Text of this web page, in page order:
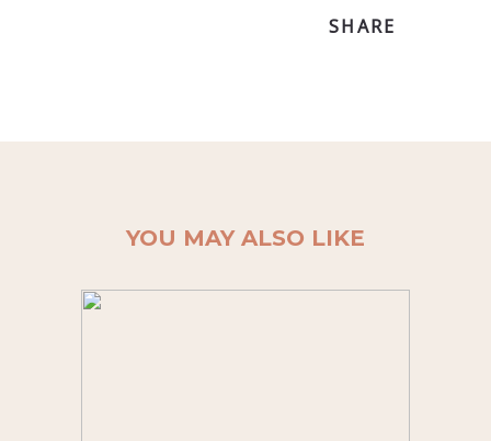
SHARE
YOU MAY ALSO LIKE